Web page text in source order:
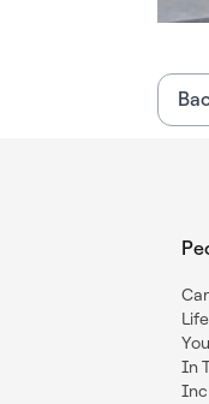
In